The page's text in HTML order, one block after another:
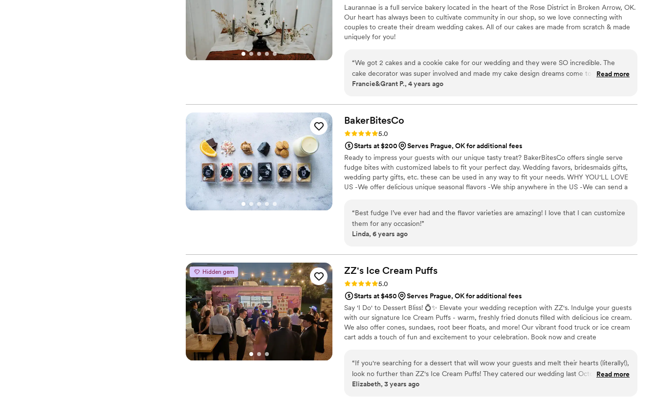
Laurannae is a full service bakery located in the heart of the Rose District in Broken Arrow, OK.
Our heart has always been to cultivate community in our shop, so we love connecting with
couples to create their dream wedding cakes. All of our cakes are made from scratch & made
uniquely for you!
“We got 2 cakes and a cookie cake for our wedding and they were SO incredible. The
cake decorator was super involved and made my cake design dreams come to life. Also,
they tasted sooo good that all of our guests were going crazy over it!
Read more
Francie&Grant P., 4 years ago
BakerBitesCo
Rating: 5.0 (1 review)
5.0
Starts at $200
Serves Prague, OK for additional fees
Ready to impress your guests with our unique tasty treat? BakerBitesCo offers single serve
fudge bites with customized labels to fit your perfect day. Wedding favors, bridesmaids gifts,
wedding party gifts, etc. these can be used in any way to fit your needs. WHY YOU'LL LOVE
US -We offer delicious unique seasonal flavors -We ship anywhere in the US -We can send a
child with every order We can't wait to make your day even more spectacular!
“Best fudge I’ve ever had and the flavor varieties are amazing! I love that I can customize
them for any occasion!”
Linda, 6 years ago
Hidden gem ZZ's Ice Cream Puffs
Rating: 5.0 (3 reviews)
5.0
Starts at $450
Serves Prague, OK for additional fees
Say 'I Do' to Dessert Bliss! 💍✨ Elevate your wedding reception with ZZ's. Indulge your guests
with our signature Ice Cream Puffs - warm, freshly fried donuts filled with delicious ice cream.
We also offer cones, sundaes, root beer floats, and more! Our vibrant food truck or ice cream
cart adds a touch of fun and excitement to your celebration. Book now and create
“If you're searching for a dessert that will wow your guests and melt their hearts (literally!),
look no further than ZZ's Ice Cream Puffs! They catered our wedding last October, and let
me tell you, it was a total game-changer. Forget stale pastries and predictable cakes. ZZ's
Read more
Elizabeth, 3 years ago